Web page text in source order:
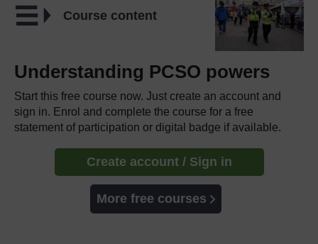
Course content
Understanding PCSO powers
Start this free course now. Just create an account and
sign in. Enrol and complete the course for a free
statement of participation or digital badge if available.
Create account / Sign in
More free courses